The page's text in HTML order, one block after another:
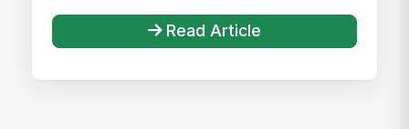
Read Article